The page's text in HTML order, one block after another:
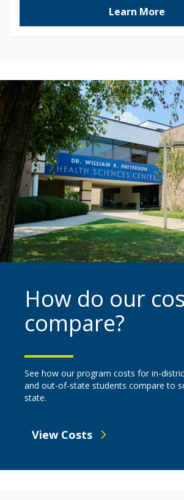
Learn More
How do our
compare?
See how our program costs for in-
and out-of-state students compare to
state.
View Costs